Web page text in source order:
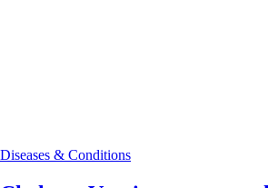
Diseases & Conditions